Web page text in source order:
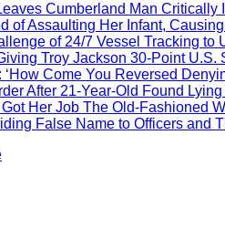
Cumberland Man Critically
of Assaulting Her Infant,
of 24/7 Vessel Tracking to
Troy Jackson 30-Point
Come You Reversed
After 21-Year-Old Found
Got Her Job The Old-Fashioned
False Name to Officers and